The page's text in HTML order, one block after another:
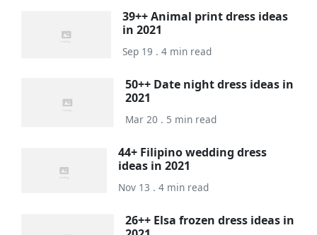
39++ Animal print dress ideas
in 2021
Sep 19 . 4 min read
50++ Date night dress ideas in
2021
Mar 20 . 5 min read
44+ Filipino wedding dress
ideas in 2021
Nov 13 . 4 min read
26++ Elsa frozen dress ideas in